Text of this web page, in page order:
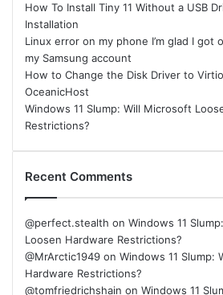
How To Install Tiny 11 Without a USB
Installation
Linux error on my phone I’m glad I got
my Samsung account
How to Change the Disk Driver to
OceanicHost
Windows 11 Slump: Will Microsoft
Restrictions?
Recent Comments
@perfect.stealth on Windows 11
Loosen Hardware Restrictions?
@MrArctic1949 on Windows 11 Slump:
Hardware Restrictions?
@tomfriedrichshain on Windows 11